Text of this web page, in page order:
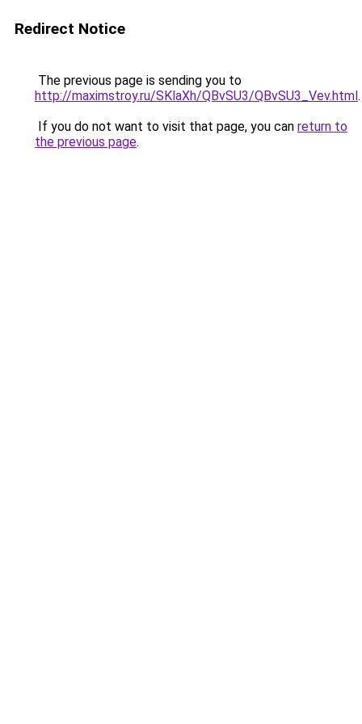
Redirect Notice
The previous page is sending you to
http://maximstroy.ru/SKlaXh/QBvSU3/QBvSU3_Vev.html.
If you do not want to visit that page, you can return to
the previous page.